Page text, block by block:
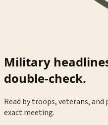
Military
double-check.
Read by troops, veterans,
exact meeting.